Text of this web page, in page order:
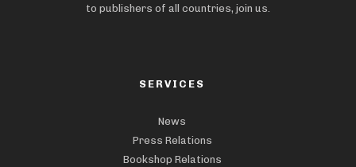
to publishers of all countries, join us.
SERVICES
News
Press Relations
Bookshop Relations